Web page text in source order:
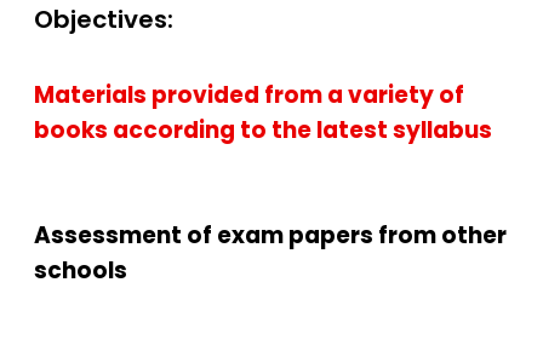
Objectives:
Materials provided from a variety of
books according to the latest syllabus
Assessment of exam papers from other
schools